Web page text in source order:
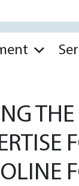
THE